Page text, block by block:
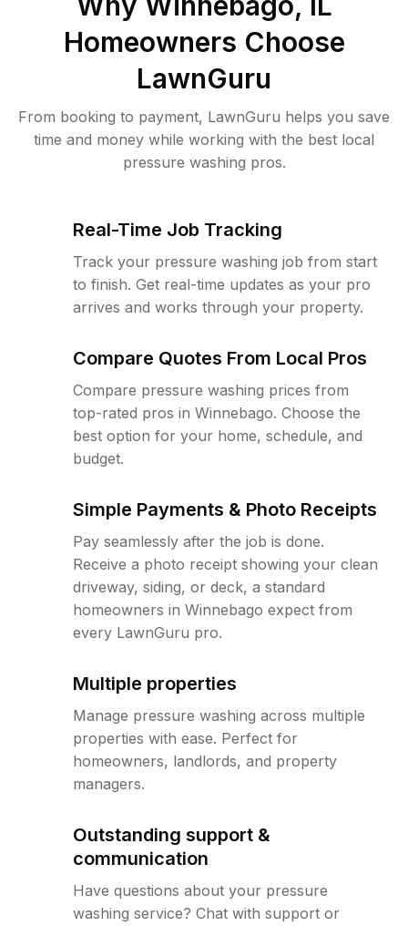
Homeowners Choose
LawnGuru
From booking to payment, LawnGuru helps you save
time and money while working with the best local
pressure washing pros.
Real-Time Job Tracking
Track your pressure washing job from start
to finish. Get real-time updates as your pro
arrives and works through your property.
Compare Quotes From Local Pros
Compare pressure washing prices from
top-rated pros in Winnebago. Choose the
best option for your home, schedule, and
budget.
Simple Payments & Photo Receipts
Pay seamlessly after the job is done.
Receive a photo receipt showing your clean
driveway, siding, or deck, a standard
homeowners in Winnebago expect from
every LawnGuru pro.
Multiple properties
Manage pressure washing across multiple
properties with ease. Perfect for
homeowners, landlords, and property
managers.
Outstanding support &
communication
Have questions about your pressure
washing service? Chat with support or